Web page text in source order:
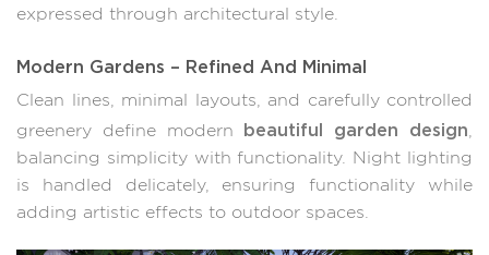
expressed through architectural style.
Modern Gardens – Refined And Minimal
Clean lines, minimal layouts, and carefully controlled
greenery define modern beautiful garden design
balancing simplicity with functionality. Night lighting
is handled delicately, ensuring functionality while
adding artistic effects to outdoor spaces.